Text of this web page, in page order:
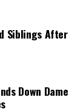
Siblings After
Down Dame